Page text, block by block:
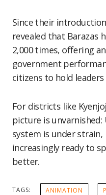
Since their
revealed that Barazas
2,000 times, offering
government
citizens to hold
For districts like
picture is unvarnished:
system is under
increasingly ready to
better.
TAGS: ANIMATION